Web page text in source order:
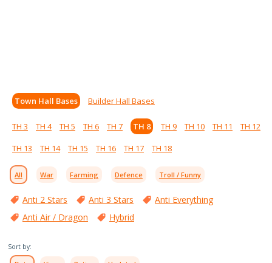
Town Hall Bases Builder Hall Bases
TH 3 TH 4 TH 5 TH 6 TH 7 TH 8 TH 9 TH 10 TH 11
TH 12
TH 13
TH 14 TH 15 TH 16 TH 17 TH 18
All War Farming Defence Troll / Funny
Anti 2 Stars Anti 3 Stars
Anti Everything
Anti Air / Dragon
Hybrid
Sort by: